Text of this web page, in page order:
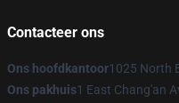
Contacteer ons
Ons hoofdkantoor1025 North
Ons pakhuis1 East Chang'an